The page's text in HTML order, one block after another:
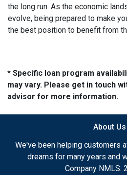
the long run. As the economic
evolve, being prepared to make
the best position to benefit from
* Specific loan program
may vary. Please get in touch
advisor for more information.
About Us
We've been helping customers
dreams for many years and
Company NMLS: